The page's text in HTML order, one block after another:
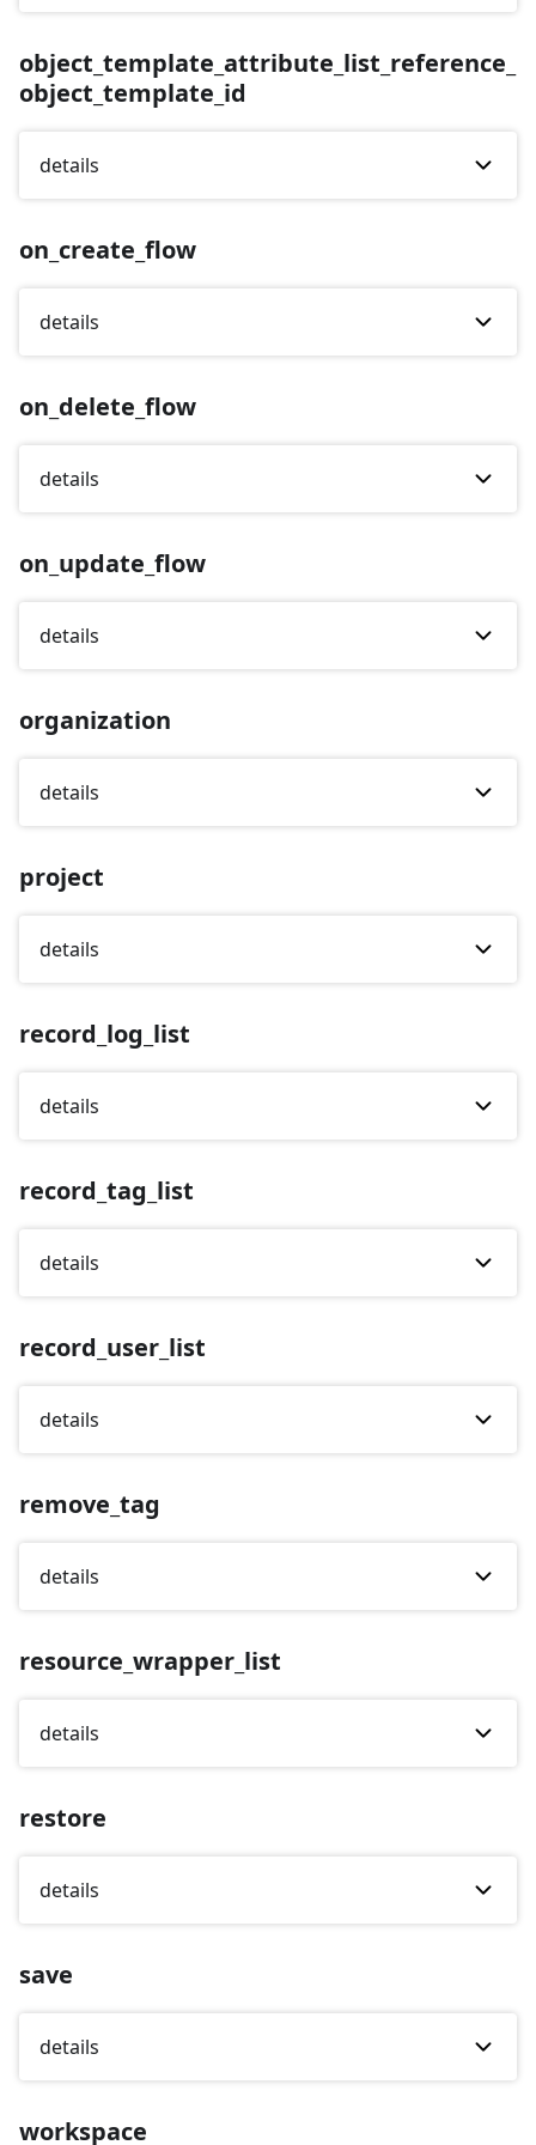
object_template_attribute_list_reference_
object_template_id
details
on_create_flow
details
on_delete_flow
details
on_update_flow
details
organization
details
project
details
record_log_list
details
record_tag_list
details
record_user_list
details
remove_tag
details
resource_wrapper_list
details
restore
details
save
details
workspace